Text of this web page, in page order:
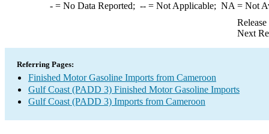
-= No Data Reported; --= Not Applicable; NA = Not
Next
Referring Pages:
Finished Motor Gasoline Imports from Cameroon
Gulf Coast (PADD 3) Finished Motor Gasoline Imports
Gulf Coast (PADD 3) Imports from Cameroon